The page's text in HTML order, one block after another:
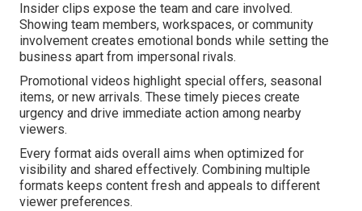
Insider clips expose the team and care involved.
Showing team members, workspaces, or community
involvement creates emotional bonds while setting the
business apart from impersonal rivals.
Promotional videos highlight special offers, seasonal
items, or new arrivals. These timely pieces create
urgency and drive immediate action among nearby
viewers.
Every format aids overall aims when optimized for
visibility and shared effectively. Combining multiple
formats keeps content fresh and appeals to different
viewer preferences.